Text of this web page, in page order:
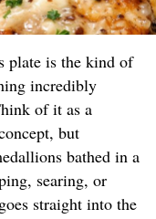
plate is the kind of
incredibly
of it as a
but
bathed in a
searing, or
straight into the